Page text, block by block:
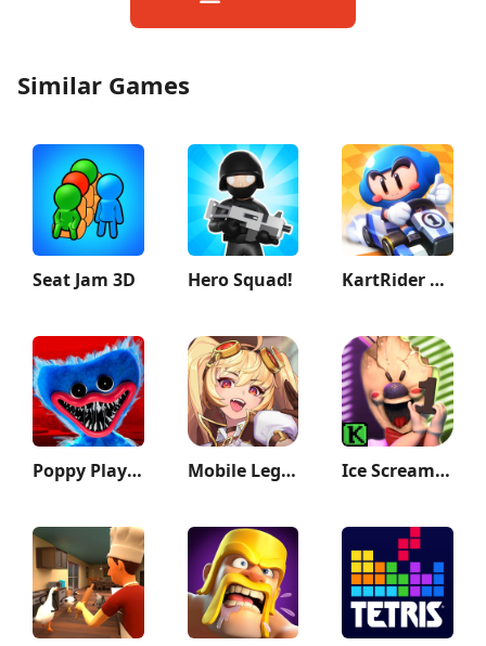
Similar Games
Seat Jam 3D Hero Squad! KartRider Rush+
Poppy Playtime Chapter 1 Mobile Legends: Adventure Ice Scream 1: Scary Game